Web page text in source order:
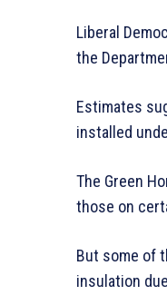
Liberal
the
Estimates
installed
The Green
those on
But some of
insulation